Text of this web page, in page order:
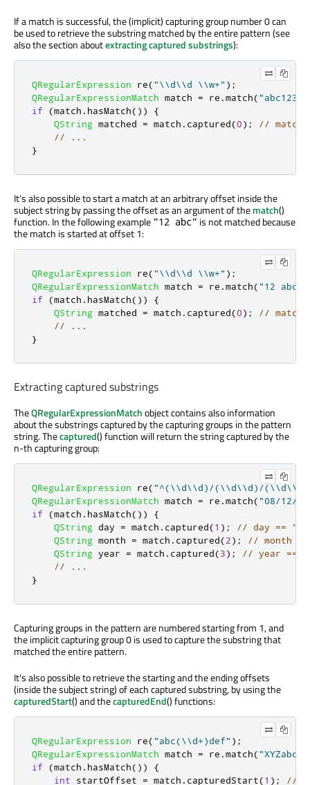
If a match is successful, the (implicit) capturing group number 0 can
be used to retrieve the substring matched by the entire pattern (see
also the section aboutextracting captured substrings):
QRegularExpression re("\\d\\d \\w+" );
QRegularExpressionMatch match = re .match("abc123
if
(match . hasMatch())
{
QString matched = match . captured(0);
//
// ...
}
It's also possible to start a match at an arbitrary offset inside the
subject string by passing the offset as an argument of thematch()
function. In the following example "12 abc" is not matched because
the match is started at offset 1:
QRegularExpression re("\\d\\d \\w+" );
QRegularExpressionMatch match = re .match("12 abc
if
(match . hasMatch())
{
QString matched = match . captured(0);
//
// ...
}
Extracting captured substrings
TheQRegularExpressionMatchobject contains also information
about the substrings captured by the capturing groups in the pattern
string. Thecaptured() function will return the string captured by the
n-th capturing group:
QRegularExpression re("^(\\d\\d)/(\\d\\d)/
QRegularExpressionMatch match = re .match("08/12/
if
(match . hasMatch())
{
QString day = match . captured(1 );
// day ==
QString month = match . captured(2);
// month
QString year = match . captured(3);
// year ==
// ...
}
Capturing groups in the pattern are numbered starting from 1, and
the implicit capturing group 0 is used to capture the substring that
matched the entire pattern.
It's also possible to retrieve the starting and the ending offsets
(inside the subject string) of each captured substring, by using the
capturedStart() and thecapturedEnd() functions:
QRegularExpression re("abc(\\d+)def" );
QRegularExpressionMatch match = re .match(
if
(match . hasMatch())
{
int startOffset = match . capturedStart(1 ); //